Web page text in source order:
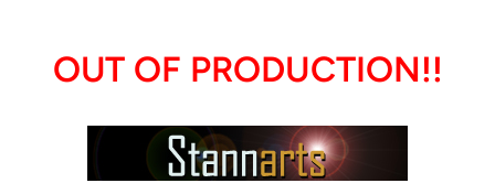
OUT OF PRODUCTION!!